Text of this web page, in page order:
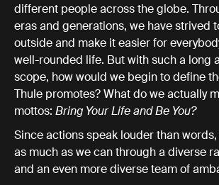
different people across the globe.
eras and generations, we have strived
outside and make it easier for
well-rounded life. But with such a long
scope, how would we begin to define
Thule promotes? What do we actually
mottos: Bring Your Life and Be You?
Since actions speak louder than
as much as we can through a diverse
and an even more diverse team of